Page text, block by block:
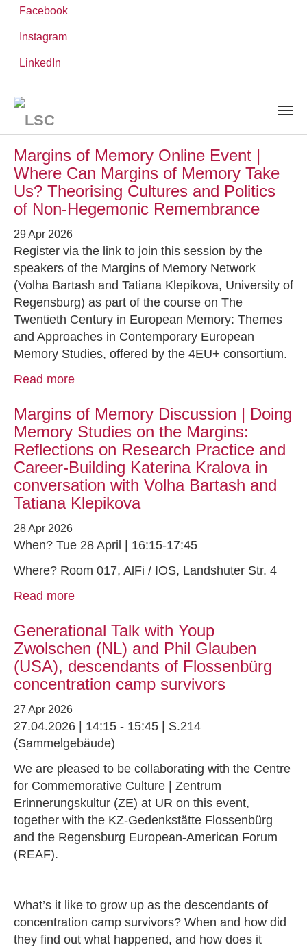
content
Facebook
Instagram
LinkedIn
Leibniz ScienceCampus
News and Events
Margins of Memory Online Event |
Where Can Margins of Memory Take
Us? Theorising Cultures and Politics
of Non-Hegemonic Remembrance
29 Apr 2026
Register via the link to join this session by the
speakers of the Margins of Memory Network
(Volha Bartash and Tatiana Klepikova, University of
Regensburg) as part of the course on The
Twentieth Century in European Memory: Themes
and Approaches in Contemporary European
Memory Studies, offered by the 4EU+ consortium.
Read more
Margins of Memory Discussion | Doing
Memory Studies on the Margins:
Reflections on Research Practice and
Career-Building Katerina Kralova in
conversation with Volha Bartash and
Tatiana Klepikova
28 Apr 2026
When? Tue 28 April | 16:15-17:45
Where? Room 017, AlFi / IOS, Landshuter Str. 4
Read more
Generational Talk with Youp
Zwolschen (NL) and Phil Glauben
(USA), descendants of Flossenbürg
concentration camp survivors
27 Apr 2026
27.04.2026 | 14:15 - 15:45 | S.214
(Sammelgebäude)
We are pleased to be collaborating with the Centre
for Commemorative Culture | Zentrum
Erinnerungskultur (ZE) at UR on this event,
together with the KZ-Gedenkstätte Flossenbürg
and the Regensburg European-American Forum
(REAF).
What’s it like to grow up as the descendants of
concentration camp survivors? When and how did
they find out what happened, and how does it